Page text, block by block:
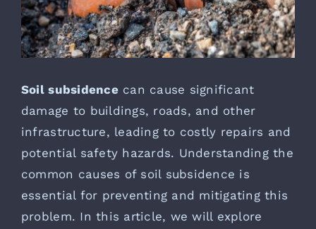
Soil subsidencecan cause significant
damage to buildings, roads, and other
infrastructure, leading to costly repairs and
potential safety hazards. Understanding the
common causes of soil subsidence is
essential for preventing and mitigating this
problem. In this article, we will explore